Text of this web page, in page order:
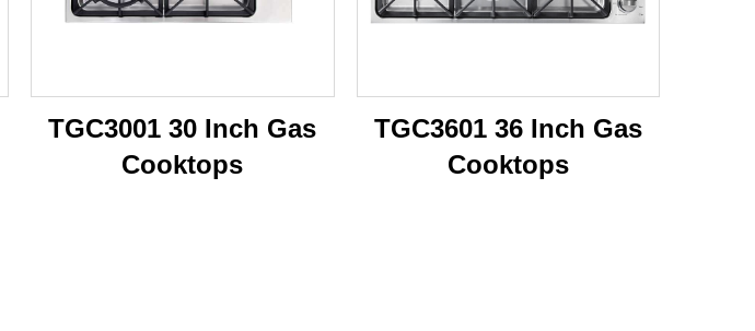
TGC3001 30 Inch Gas
Cooktops
TGC3601 36 Inch Gas
Cooktops